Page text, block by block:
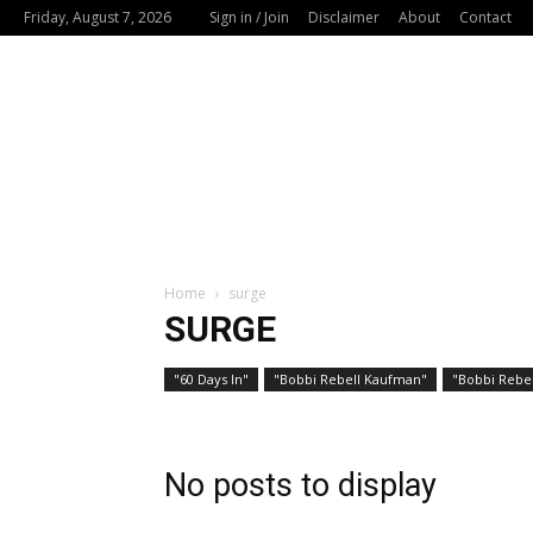
Friday, August 7, 2026 Sign in / Join Disclaimer About Contact
Home surge
SURGE
"60 Days In" "Bobbi Rebell Kaufman" "Bobbi
No posts to display